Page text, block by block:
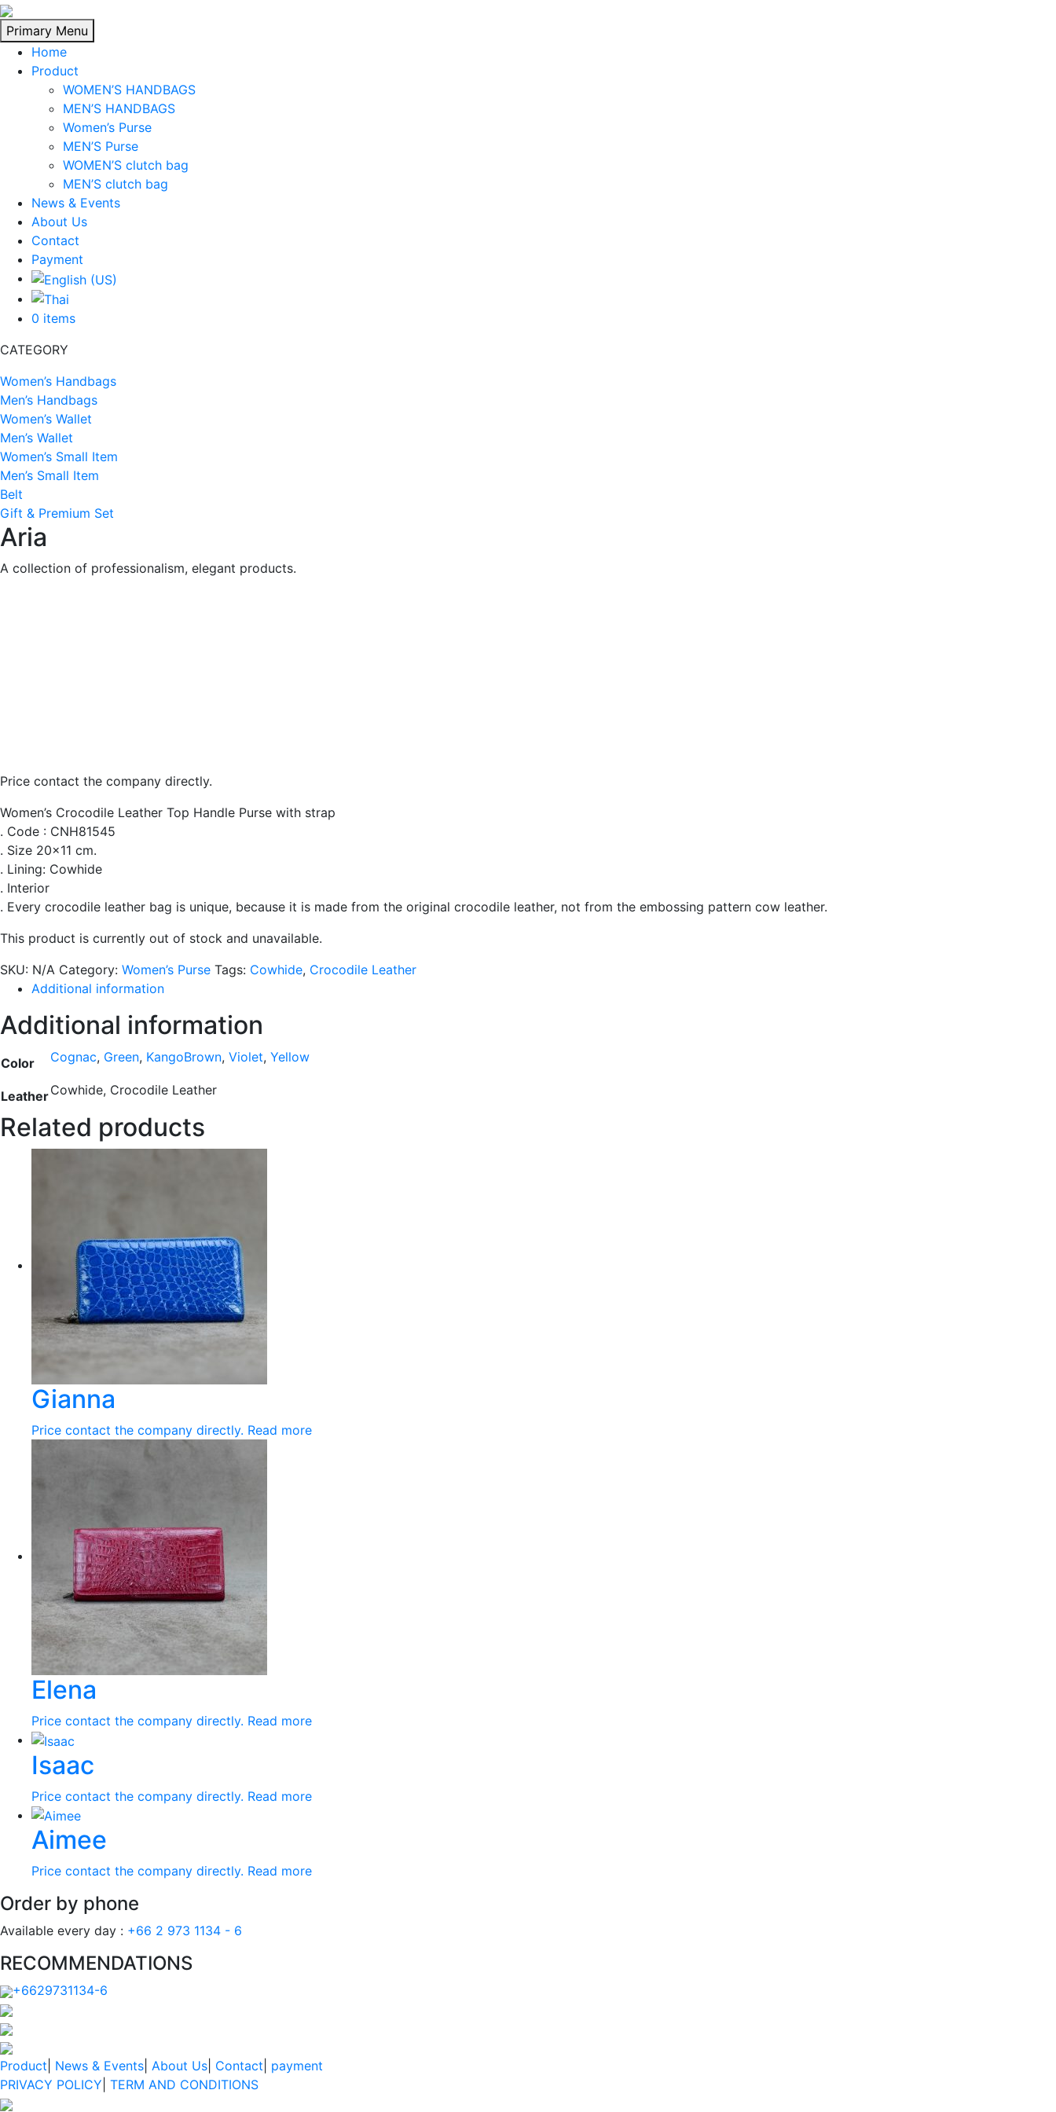
Skip
to
content
Primary Menu
Home
Product
WOMEN’S HANDBAGS
MEN’S HANDBAGS
Women’s Purse
MEN’S Purse
WOMEN’S clutch bag
MEN’S clutch bag
News & Events
About Us
Contact
Payment
0 items
CATEGORY
Women’s Handbags
Men’s Handbags
Women’s Wallet
Men’s Wallet
Women’s Small Item
Men’s Small Item
Belt
Gift & Premium Set
Aria
A collection of professionalism, elegant products.
Price contact the company directly.
Women’s Crocodile Leather Top Handle Purse with strap
. Code : CNH81545
. Size 20×11 cm.
. Lining: Cowhide
. Interior
. Every crocodile leather bag is unique, because it is made from the original crocodile leather, not from the embossing pattern cow leather.
This product is currently out of stock and unavailable.
SKU: N/A Category: Women’s Purse Tags: Cowhide, Crocodile Leather
Additional information
Additional information
Color Cognac, Green, KangoBrown, Violet, Yellow
LeatherCowhide, Crocodile Leather
Related products
Gianna
Price contact the company directly. Read more
Elena
Price contact the company directly. Read more
Isaac
Price contact the company directly. Read more
Aimee
Price contact the company directly. Read more
Order by phone
Available every day : +66 2 973 1134 - 6
RECOMMENDATIONS
+6629731134-6
Product News & Events About Us Contact payment
PRIVACY POLICY TERM AND CONDITIONS